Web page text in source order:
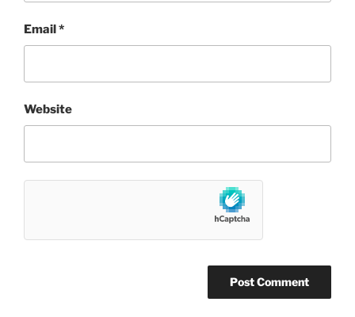
Email*
Website